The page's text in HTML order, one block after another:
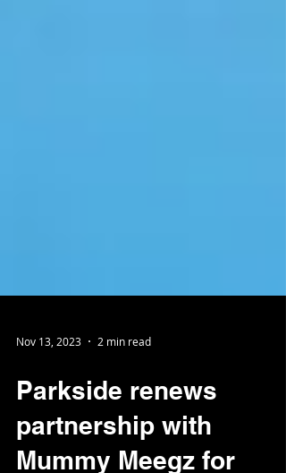
Parkside renews
partnership with